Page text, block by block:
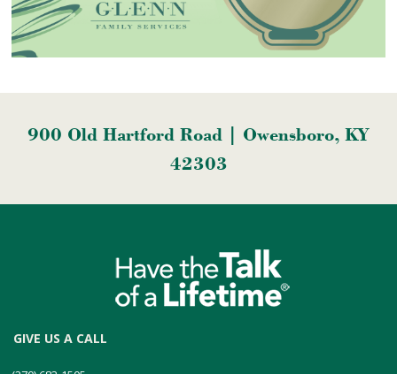
900 Old Hartford Road | Owensboro, KY
42303
GIVE US A CALL